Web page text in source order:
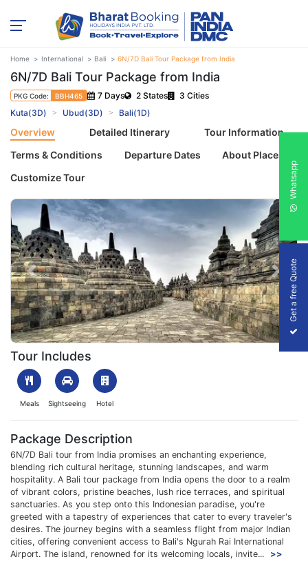
Home International Bali 6N/7D Bali Tour Package from India
6N/7D Bali Tour Package from India
PKG Code: BBH465 7 Days 2 States
3 Cities
Kuta(3D)
Ubud(3D) Bali(1D)
Overview Detailed Itinerary
Tour Information
Terms & Conditions
Departure Dates
About Places
Customize Tour
1702983000_195650-6n-7d-bali-tour-package-from-india-
Previous Next
Tour Includes
Meals Sightseeing Hotel
Package Description
6N/7D Bali tour from India promises an enchanting experience,
blending rich cultural heritage, stunning landscapes, and warm
hospitality. A Bali tour package from India opens the door to a realm
of vibrant colors, pristine beaches, lush rice terraces, and spiritual
sanctuaries. As you step onto this Indonesian paradise, you're
greeted with a tapestry of experiences that cater to every traveler's
desires. The journey begins with a seamless flight from major Indian
cities, offering convenient access to Bali's Ngurah Rai International
Airport. The island, renowned for its welcoming locals, invite...
>>
Get a free Quote
Whatsapp